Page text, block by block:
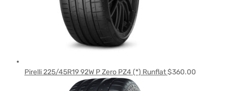
Pirelli 225/45R19 92W P Zero PZ4 (*) Runflat$360.00